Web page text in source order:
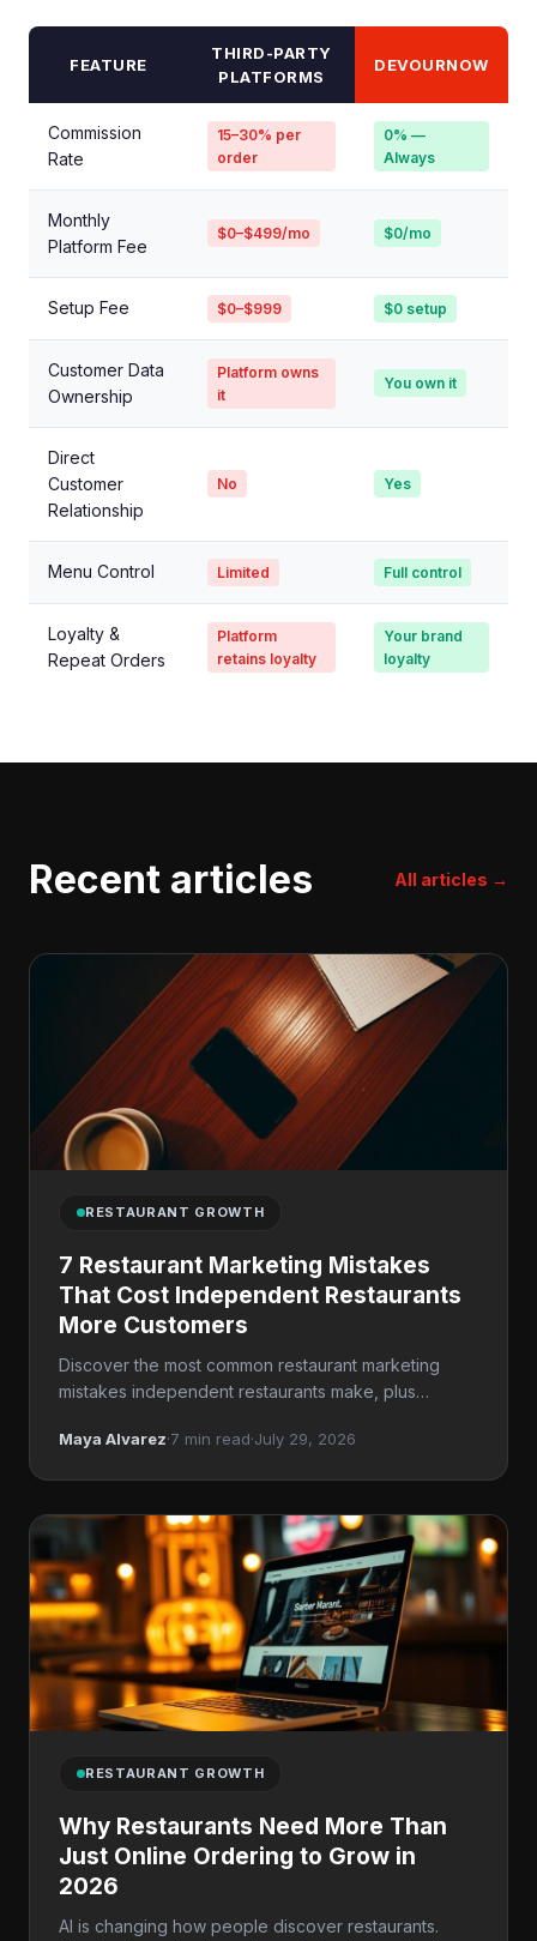
FEATURE
THIRD-PARTY
PLATFORMS
DEVOURNOW
Commission
Rate
15–30% per
order
0% —
Always
Monthly
Platform Fee
$0–$499/mo $0/mo
Setup Fee $0–$999 $0 setup
Customer Data
Ownership
Platform owns
it
You own it
Direct
Customer
Relationship
No Yes
Menu Control Limited Full control
Loyalty &
Repeat Orders
Platform
retains loyalty
Your brand
loyalty
Recent articles All articles →
RESTAURANT GROWTH
7 Restaurant Marketing Mistakes
That Cost Independent Restaurants
More Customers
Discover the most common restaurant marketing
mistakes independent restaurants make, plus
and repeat business.
Maya Alvarez·7 min read·July 29, 2026
RESTAURANT GROWTH
Why Restaurants Need More Than
Just Online Ordering to Grow in
2026
AI is changing how people discover restaurants.